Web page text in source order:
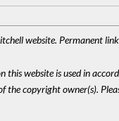
website. Permanent
website is used in
the copyright owner(s).